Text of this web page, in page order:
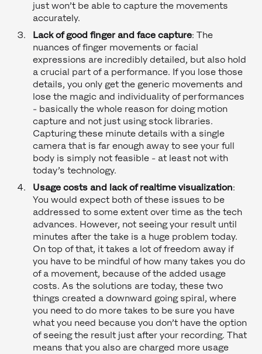
just won’t be able to capture the movements
accurately.
Lack of good finger and face capture: The
nuances of finger movements or facial
expressions are incredibly detailed, but also hold
a crucial part of a performance. If you lose those
details, you only get the generic movements and
lose the magic and individuality of performances
- basically the whole reason for doing motion
capture and not just using stock libraries.
Capturing these minute details with a single
camera that is far enough away to see your full
body is simply not feasible - at least not with
today’s technology.
Usage costs and lack of realtime visualization:
You would expect both of these issues to be
addressed to some extent over time as the tech
advances. However, not seeing your result until
minutes after the take is a huge problem today.
On top of that, it takes a lot of freedom away if
you have to be mindful of how many takes you do
of a movement, because of the added usage
costs. As the solutions are today, these two
things created a downward going spiral, where
you need to do more takes to be sure you have
what you need because you don’t have the option
of seeing the result just after your recording. That
means that you also are charged more usage